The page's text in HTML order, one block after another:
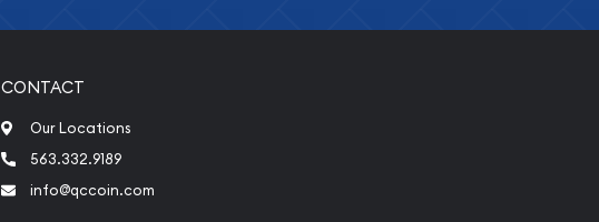
CONTACT
Our Locations
563.332.9189
info@qccoin.com